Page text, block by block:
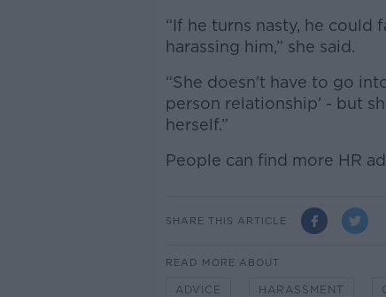
“If he turns nasty, he could
harassing him,” she said.
“She doesn't have to go
person relationship’ - but
herself.”
People can find more HR
SHARE THIS ARTICLE
READ MORE ABOUT
ADVICE HARASSMENT